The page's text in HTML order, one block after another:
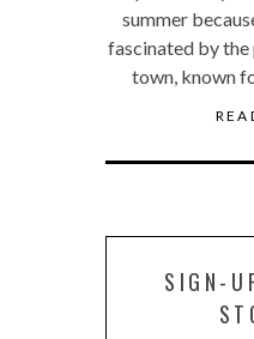
summer
fascinated by
town, known
SIGN-